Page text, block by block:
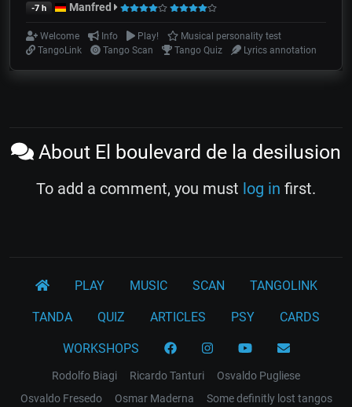
-7 h Manfred
Welcome Info Play!
Musical personality test
TangoLink
Tango Scan Tango Quiz Lyrics annotation
About El boulevard de la desilusion
To add a comment, you must log in first.
PLAY MUSIC SCAN TANGOLINK
TANDA QUIZ ARTICLES PSY CARDS
WORKSHOPS
Rodolfo Biagi Ricardo Tanturi
Osvaldo Pugliese
Osvaldo Fresedo
Osmar Maderna Some definitly lost tangos